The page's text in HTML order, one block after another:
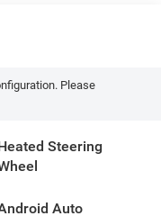
Please
Steering
Auto